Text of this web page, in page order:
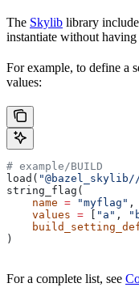
The Skylib library
instantiate without
For example, to define a
values:
# example/BUILD
load(
string_flag(
    name
= "myflag" ,
    values
= "a" ,
)
For a complete list, see